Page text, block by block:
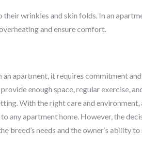
their wrinkles and skin folds. In an
and ensure comfort.
an apartment, it requires commitment
enough space, regular exercise,
With the right care and environment,
any apartment home. However, the
breed’s needs and the owner’s ability